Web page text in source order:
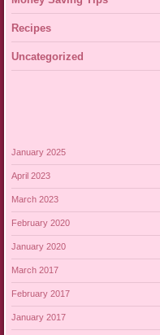
Recipes
Uncategorized
January 2025
April 2023
March 2023
February 2020
January 2020
March 2017
February 2017
January 2017